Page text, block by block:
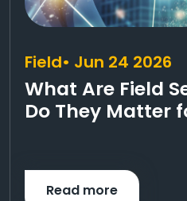
Field• Jun 24 2026
What Are Field
Do They Matter
Read more